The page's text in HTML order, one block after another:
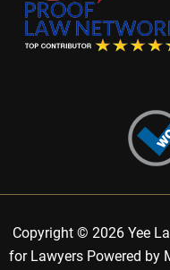
Copyright © 2026 Yee
for Lawyers Powered by